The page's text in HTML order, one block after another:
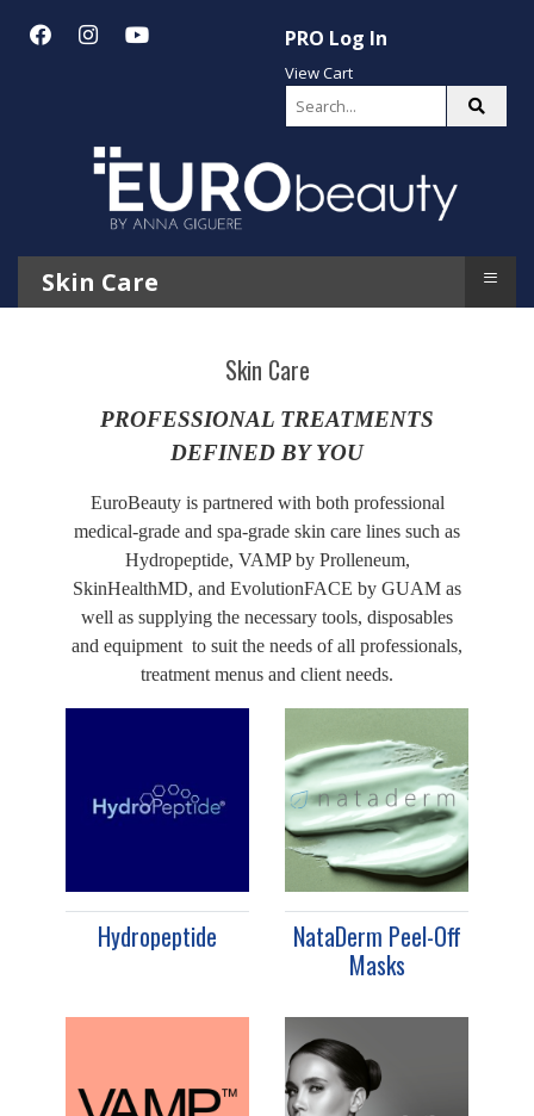
PRO Log In
View Cart
Skin Care ≡
Skin Care
PROFESSIONAL TREATMENTS
DEFINED BY YOU
EuroBeauty is partnered with both professional
medical-grade and spa-grade skin care lines such as
Hydropeptide, VAMP by Prolleneum,
SkinHealthMD, and EvolutionFACE by GUAM as
well as supplying the necessary tools, disposables
and equipment to suit the needs of all professionals,
treatment menus and client needs.
Hydropeptide
NataDerm Peel-Off
Masks